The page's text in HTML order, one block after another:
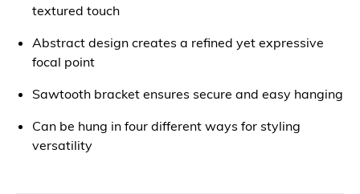
textured touch
Abstract design creates a refined yet expressive
focal point
Sawtooth bracket ensures secure and easy hanging
Can be hung in four different ways for styling
versatility